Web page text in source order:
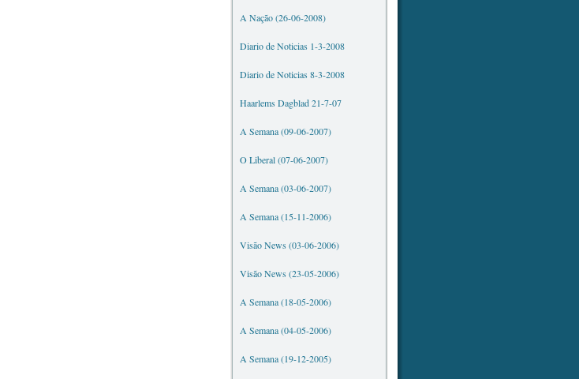
A Nação (26-06-2008)
Diario de Noticias 1-3-2008
Diario de Noticias 8-3-2008
Haarlems Dagblad 21-7-07
A Semana (09-06-2007)
O Liberal (07-06-2007)
A Semana (03-06-2007)
A Semana (15-11-2006)
Visão News (03-06-2006)
Visão News (23-05-2006)
A Semana (18-05-2006)
A Semana (04-05-2006)
A Semana (19-12-2005)